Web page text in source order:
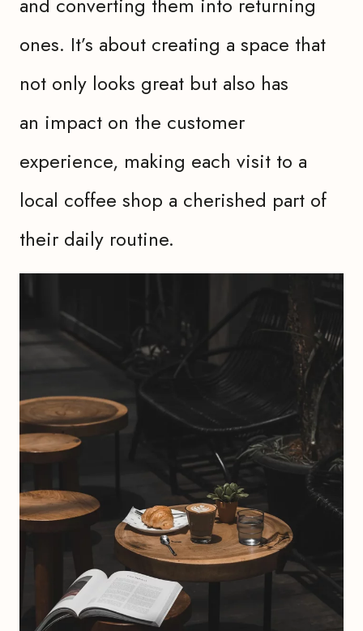
ones. It’s about creating a space that
not only looks great but also has
an impact on the customer
experience, making each visit to a
local coffee shop a cherished part of
their daily routine.